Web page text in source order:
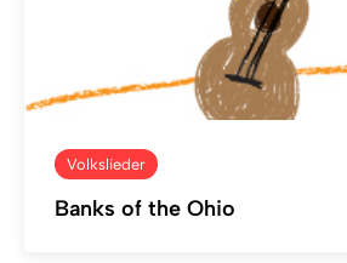
Volkslieder
Banks of the Ohio